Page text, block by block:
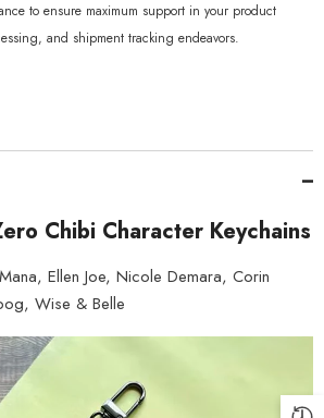
to ensure maximum support in your product
and shipment tracking endeavors.
Chibi Character Keychains
Ellen Joe, Nicole Demara, Corin
Wise & Belle